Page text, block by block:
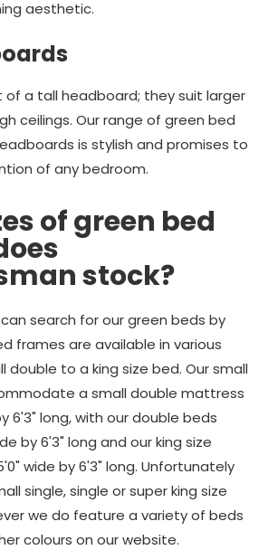
aesthetic.
of a tall headboard; they suit larger
ceilings. Our range of green bed
is stylish and promises to
of any bedroom.
of green bed
stock?
search for our green beds by
frames are available in various
double to a king size bed. Our small
a small double mattress
6'3" long, with our double beds
by 6'3" long and our king size
wide by 6'3" long. Unfortunately
single, single or super king size
we do feature a variety of beds
colours on our website.